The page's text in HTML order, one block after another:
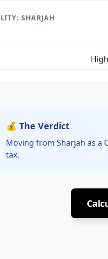
SHARJAH
💰 The Verdict
Moving from Sharjah as a
tax.